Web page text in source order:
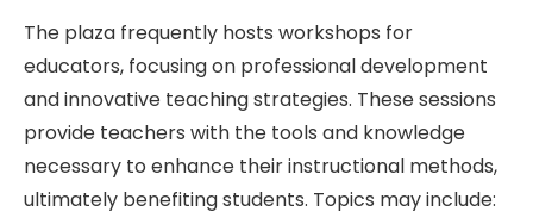
The plaza frequently hosts workshops for
educators, focusing on professional development
and innovative teaching strategies. These sessions
provide teachers with the tools and knowledge
necessary to enhance their instructional methods,
ultimately benefiting students. Topics may include: